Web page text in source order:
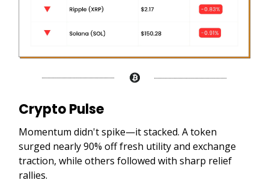
Crypto Pulse
Momentum didn't spike—it stacked. A token
surged nearly 90% off fresh utility and exchange
traction, while others followed with sharp relief
rallies.